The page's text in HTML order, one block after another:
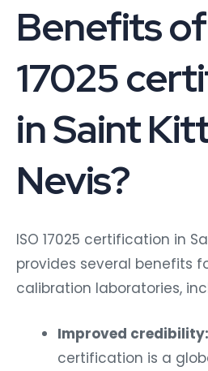
Benefits
17025
in Saint
Nevis?
ISO 17025 certification in
provides several benefits
calibration laboratories,
Improved credibility:
certification is a